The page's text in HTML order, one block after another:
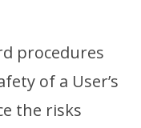
procedures
of a User’s
the risks